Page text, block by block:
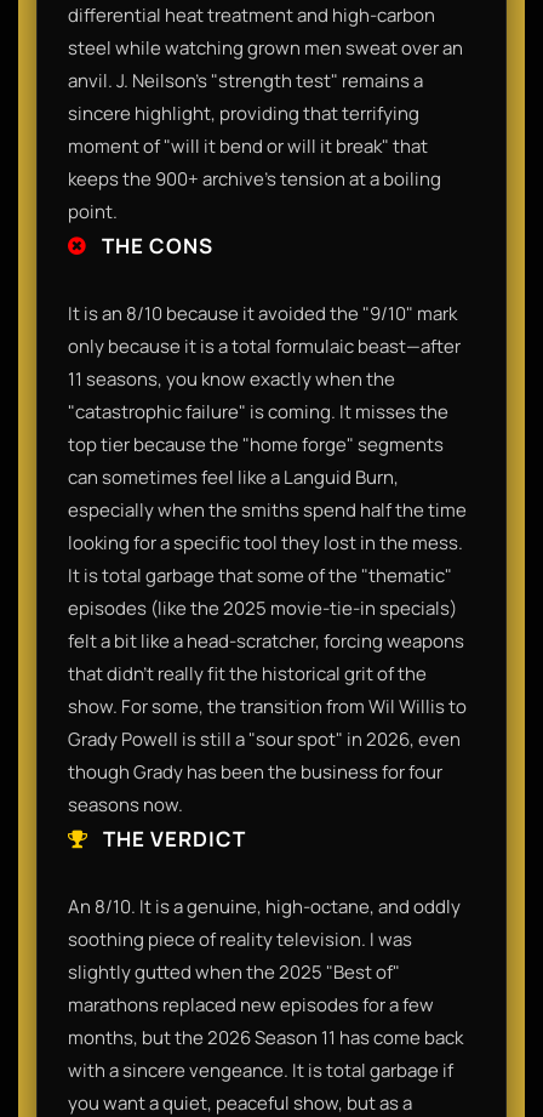
differential heat treatment and high-carbon
steel while watching grown men sweat over an
anvil. J. Neilson’s "strength test" remains a
sincere highlight, providing that terrifying
moment of "will it bend or will it break" that
keeps the 900+ archive’s tension at a boiling
point.
THE CONS
It is an 8/10 because it avoided the "9/10" mark
only because it is a total formulaic beast—after
11 seasons, you know exactly when the
"catastrophic failure" is coming. It misses the
top tier because the "home forge" segments
can sometimes feel like a Languid Burn,
especially when the smiths spend half the time
looking for a specific tool they lost in the mess.
It is total garbage that some of the "thematic"
episodes (like the 2025 movie-tie-in specials)
felt a bit like a head-scratcher, forcing weapons
that didn't really fit the historical grit of the
show. For some, the transition from Wil Willis to
Grady Powell is still a "sour spot" in 2026, even
though Grady has been the business for four
seasons now.
THE VERDICT
An 8/10. It is a genuine, high-octane, and oddly
soothing piece of reality television. I was
slightly gutted when the 2025 "Best of"
marathons replaced new episodes for a few
months, but the 2026 Season 11 has come back
with a sincere vengeance. It is total garbage if
you want a quiet, peaceful show, but as a